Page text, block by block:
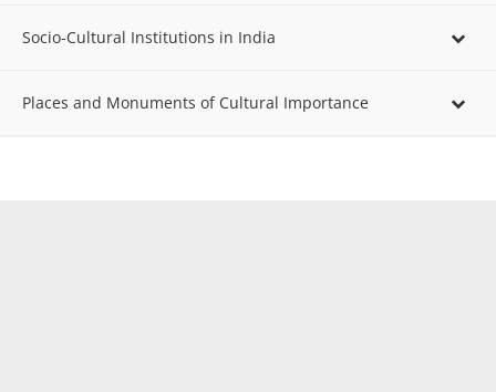
Socio-Cultural Institutions in India
Places and Monuments of Cultural Importance